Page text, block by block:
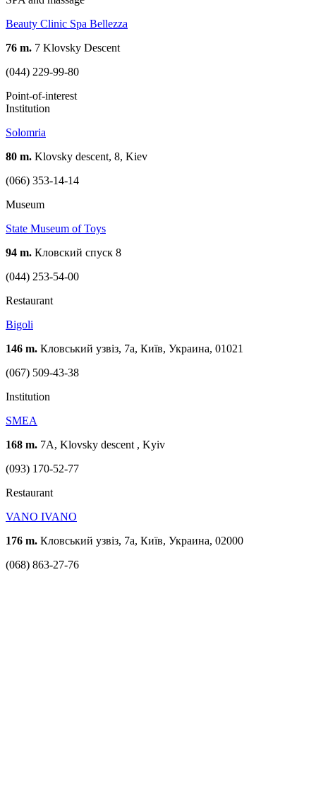
Beauty Clinic Spa Bellezza
76 m. 7 Klovsky Descent
(044) 229-99-80
Point-of-interest
Institution
Solomria
80 m. Klovsky descent, 8, Kiev
(066) 353-14-14
Museum
State Museum of Toys
94 m. Кловский спуск 8
(044) 253-54-00
Restaurant
Bigoli
146 m. Кловський узвіз, 7а, Київ, Украина, 01021
(067) 509-43-38
Institution
SMEA
168 m. 7A, Klovsky descent , Kyiv
(093) 170-52-77
Restaurant
VANO IVANO
176 m. Кловський узвіз, 7а, Київ, Украина, 02000
(068) 863-27-76